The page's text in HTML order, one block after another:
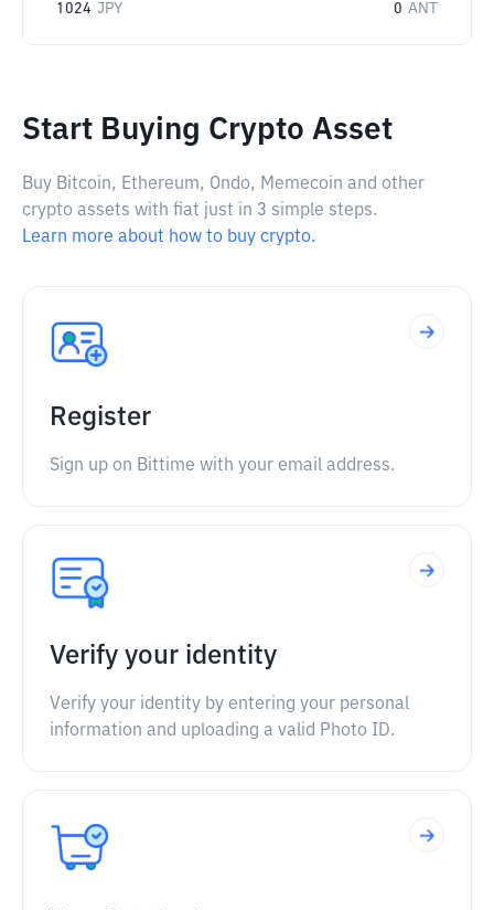
1024 JPY 0 ANT
Start Buying Crypto Asset
Buy Bitcoin, Ethereum, Ondo, Memecoin and other
crypto assets with fiat just in 3 simple steps.
Learn more about how to buy crypto.
Register
Sign up on Bittime with your email address.
Verify your identity
Verify your identity by entering your personal
information and uploading a valid Photo ID.